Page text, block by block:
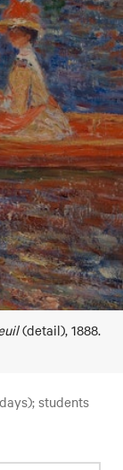
(detail), 1888.
students